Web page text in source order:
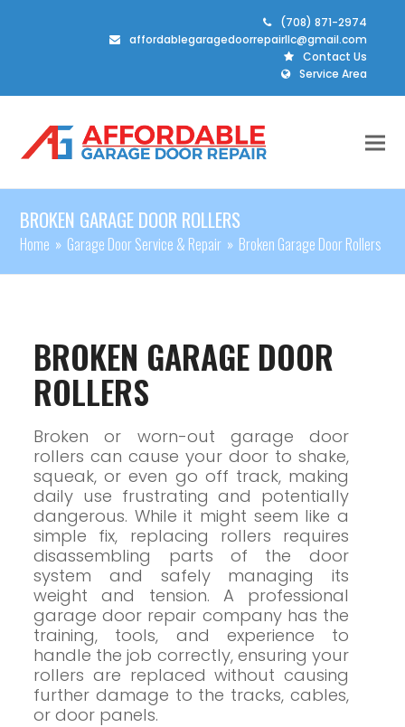
(708) 871-2974
affordablegaragedoorrepairllc@gmail.com
Contact Us
Service Area
BROKEN GARAGE DOOR ROLLERS
Home » Garage Door Service & Repair » Broken Garage Door Rollers
BROKEN GARAGE DOOR
ROLLERS
Broken or worn-out garage door
rollers can cause your door to shake,
squeak, or even go off track, making
daily use frustrating and potentially
dangerous. While it might seem like a
simple fix, replacing rollers requires
disassembling parts of the door
system and safely managing its
weight and tension. A professional
garage door repair company has the
training, tools, and experience to
handle the job correctly, ensuring your
rollers are replaced without causing
further damage to the tracks, cables,
or door panels.